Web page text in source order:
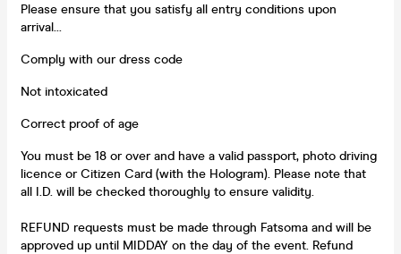
Please ensure that you satisfy all entry conditions upon
arrival...
Comply with our dress code
Not intoxicated
Correct proof of age
You must be 18 or over and have a valid passport, photo driving
licence or Citizen Card (with the Hologram). Please note that
all I.D. will be checked thoroughly to ensure validity.
REFUND requests must be made through Fatsoma and will be
approved up until MIDDAY on the day of the event. Refund